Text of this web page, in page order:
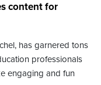
content for
has garnered tons
professionals
engaging and fun